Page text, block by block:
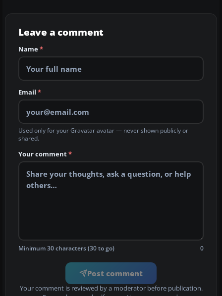
Leave a comment
Name*
Email *
Used only for your Gravatar avatar — never shown publicly or
shared.
Your comment*
Minimum 30 characters (30 to go) 0
Post comment
Your comment is reviewed by a moderator before publication.